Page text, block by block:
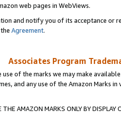
web pages in WebViews.
and notify you of its acceptance or
Agreement.
Associates Program
of the marks we may make
and any use of the Amazon Marks
THE AMAZON MARKS ONLY BY